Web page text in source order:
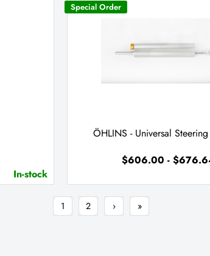
In-stock
Special Order
ÖHLINS - Universal
$606.00 -
1 2 › »